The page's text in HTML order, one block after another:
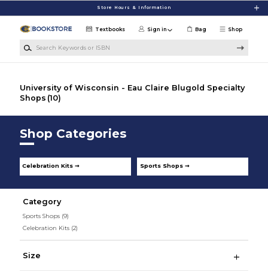
Store Hours & Information
Shop
Textbooks Sign in Bag
University of Wisconsin - Eau Claire Blugold Specialty
Shops (10)
Shop Categories
Celebration Kits ➞ Sports Shops ➞
Category
Sports Shops (9)
Celebration Kits (2)
Size